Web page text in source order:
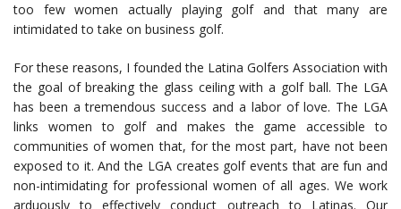
too few women actually playing golf and that many are
intimidated to take on business golf.
For these reasons, I founded the Latina Golfers Association with
the goal of breaking the glass ceiling with a golf ball. The LGA
has been a tremendous success and a labor of love. The LGA
links women to golf and makes the game accessible to
communities of women that, for the most part, have not been
exposed to it. And the LGA creates golf events that are fun and
non-intimidating for professional women of all ages. We work
arduously to effectively conduct outreach to Latinas. Our